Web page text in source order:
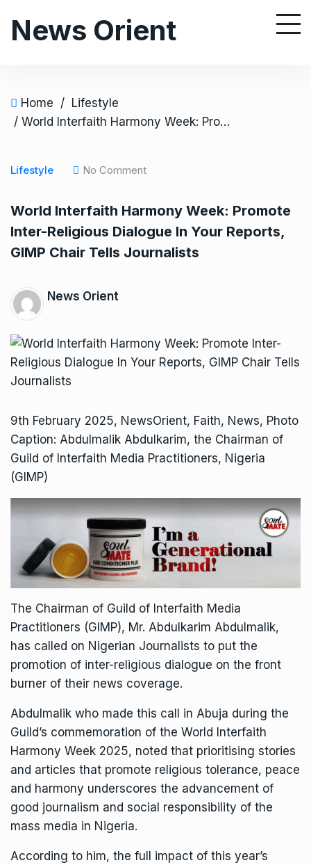
News Orient
Home / Lifestyle
/ World Interfaith Harmony Week: Promote Inter-Religious Dialogue In Your Reports, GIMP Chair Tells Journalists
Lifestyle No Comment
World Interfaith Harmony Week: Promote
Inter-Religious Dialogue In Your Reports,
GIMP Chair Tells Journalists
News Orient
9th February 2025, NewsOrient, Faith, News, Photo
Caption: Abdulmalik Abdulkarim, the Chairman of
Guild of Interfaith Media Practitioners, Nigeria
(GIMP)
The Chairman of Guild of Interfaith Media
Practitioners (GIMP), Mr. Abdulkarim Abdulmalik,
has called on Nigerian Journalists to put the
promotion of inter-religious dialogue on the front
burner of their news coverage.
Abdulmalik who made this call in Abuja during the
Guild’s commemoration of the World Interfaith
Harmony Week 2025, noted that prioritising stories
and articles that promote religious tolerance, peace
and harmony underscores the advancement of
good journalism and social responsibility of the
mass media in Nigeria.
According to him, the full impact of this year’s